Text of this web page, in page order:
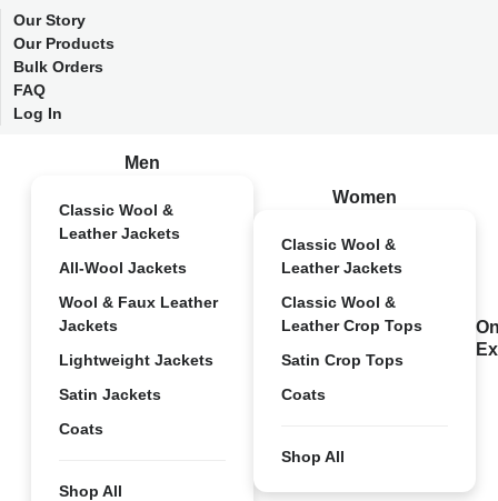
Our Story
Our Products
Bulk Orders
FAQ
Log In
Men
Classic Wool &
Leather Jackets
All-Wool Jackets
Wool & Faux Leather
Jackets
Lightweight Jackets
Satin Jackets
Coats
Shop All
Women
Classic Wool &
Leather Jackets
Classic Wool &
Leather Crop Tops
Satin Crop Tops
Coats
Shop All